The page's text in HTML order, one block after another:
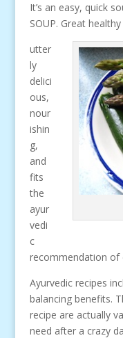
It’s an easy, quick
SOUP. Great
utter
ly
delici
ous,
nour
ishin
g,
and
fits
the
ayur
vedi
c
recommendation of
Ayurvedic recipes
balancing benefits.
recipe are actually
need after a crazy